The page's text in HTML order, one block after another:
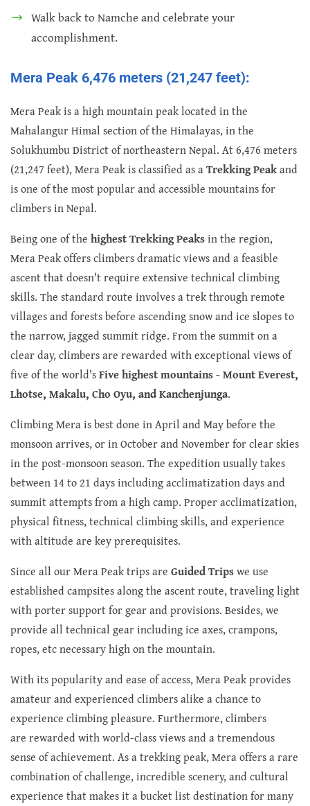
Walk back to Namche and celebrate your
accomplishment.
Mera Peak 6,476 meters (21,247 feet):
Mera Peak is a high mountain peak located in the
Mahalangur Himal section of the Himalayas, in the
Solukhumbu District of northeastern Nepal. At 6,476 meters
(21,247 feet), Mera Peak is classified as aTrekking Peakand
is one of the most popular and accessible mountains for
climbers in Nepal.
Being one of the highest Trekking Peaksin the region,
Mera Peak offers climbers dramatic views and a feasible
ascent that doesn't require extensive technical climbing
skills. The standard route involves a trek through remote
villages and forests before ascending snow and ice slopes to
the narrow, jagged summit ridge. From the summit on a
clear day, climbers are rewarded with exceptional views of
five of the world'sFive highest mountains - Mount Everest,
Lhotse, Makalu, Cho Oyu, and Kanchenjunga.
Climbing Mera is best done in April and May before the
monsoon arrives, or in October and November for clear skies
in the post-monsoon season. The expedition usually takes
between 14 to 21 days including acclimatization days and
summit attempts from a high camp. Proper acclimatization,
physical fitness, technical climbing skills, and experience
with altitude are key prerequisites.
Since all our Mera Peak trips are Guided Tripswe use
established campsites along the ascent route, traveling light
with porter support for gear and provisions. Besides, we
provide all technical gear including ice axes, crampons,
ropes, etc necessary high on the mountain.
With its popularity and ease of access, Mera Peak provides
amateur and experienced climbers alike a chance to
experience climbing pleasure. Furthermore, climbers
are rewarded with world-class views and a tremendous
sense of achievement. As a trekking peak, Mera offers a rare
combination of challenge, incredible scenery, and cultural
experience that makes it a bucket list destination for many